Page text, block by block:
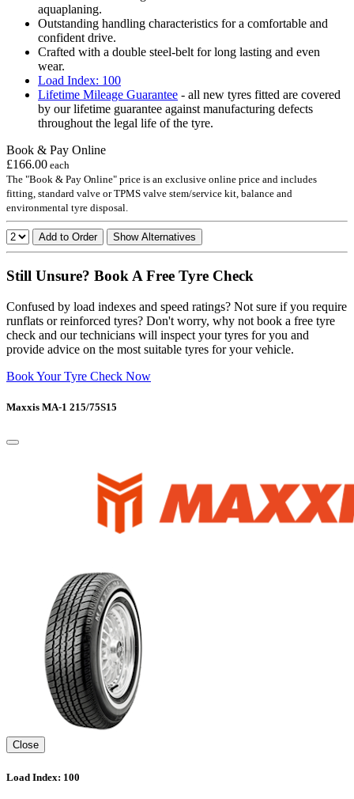
aquaplaning.
Outstanding handling characteristics for a comfortable and
confident drive.
Crafted with a double steel-belt for long lasting and even
wear.
Load Index: 100
Lifetime Mileage Guarantee - all new tyres fitted are covered
by our lifetime guarantee against manufacturing defects
throughout the legal life of the tyre.
Book & Pay Online
£166.00 each
The "Book & Pay Online" price is an exclusive online price and includes
fitting, standard valve or TPMS valve stem/service kit, balance and
environmental tyre disposal.
Add to Order Show Alternatives
Still Unsure? Book A Free Tyre Check
Confused by load indexes and speed ratings? Not sure if you require
runflats or reinforced tyres? Don't worry, why not book a free tyre
check and our technicians will inspect your tyres for you and
provide advice on the most suitable tyres for your vehicle.
Book Your Tyre Check Now
Maxxis MA-1 215/75S15
Close
Load Index: 100